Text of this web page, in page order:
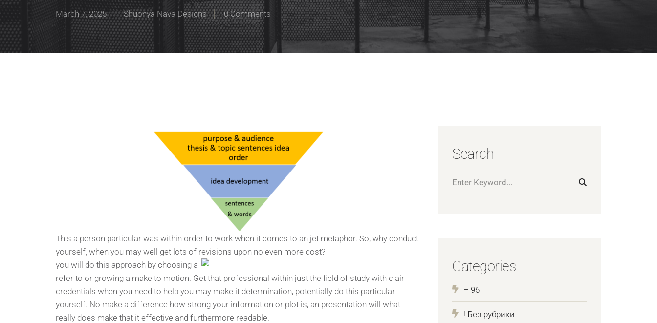
March 7, 2025 Shuonya Nava Designs 0 Comments
This a person particular was within order to work when it comes to an jet metaphor. So, why conduct
yourself, when you may well get lots of revisions upon no even more cost?
you will do this approach by choosing a
refer to or growing a make to motion. Get that professional within just the field of study with clair
credentials when you need to help you may make it determination, potentially do this particular
yourself. No make a difference how strong your information or plot is, an presentation will what
really does make that it effective and furthermore readable.
Search
Categories
– 96
! Без рубрики